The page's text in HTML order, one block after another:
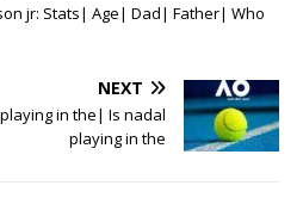
jr: Stats| Age| Dad| Father| Who
NEXT
in the| Is nadal
playing in the